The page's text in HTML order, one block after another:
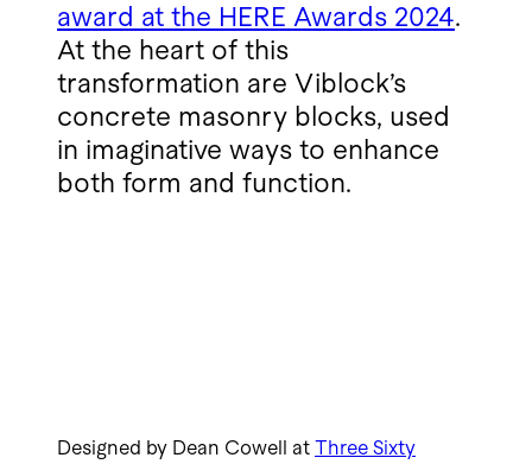
award at the HERE Awards 2024.
At the heart of this
transformation are Viblock’s
concrete masonry blocks, used
in imaginative ways to enhance
both form and function.
Designed by Dean Cowell at Three Sixty